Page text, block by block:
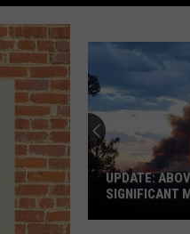
UPDATE:
SIGNIFICANT